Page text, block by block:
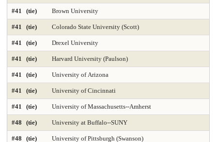
Master's Nurse Practitioner-Adult Gerontology Acut
Master's Nurse Practitioner-Adult Gerontology Prim
Master's Nurse Practitioner-Family Programs 2025
Master's Nurse Practitioner-Psychiatric Mental Hea
Master's Nursing Administration Programs 2025
Materials Engineering 2025 Mathematics 2025
Mechanical Engineering 2025
#41 (tie) Brown University
#41 (tie) Colorado State University (Scott)
#41 (tie) Drexel University
#41 (tie) Harvard University (Paulson)
#41 (tie) University of Arizona
#41 (tie) University of Cincinnati
#41 (tie) University of Massachusetts--Amherst
#48 (tie) University at Buffalo--SUNY
#48 (tie) University of Pittsburgh (Swanson)